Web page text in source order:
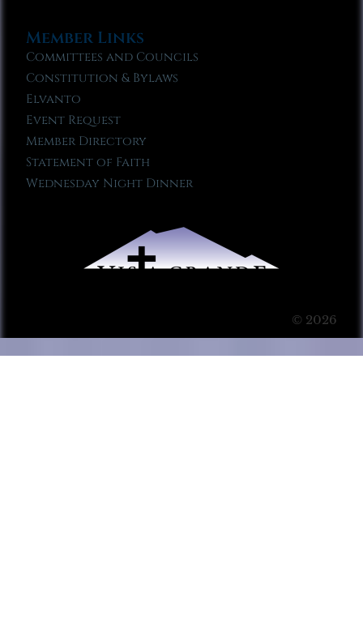
Member Links
Committees and Councils
Constitution & Bylaws
Elvanto
Event Request
Member Directory
Statement of Faith
Wednesday Night Dinner
© 2026